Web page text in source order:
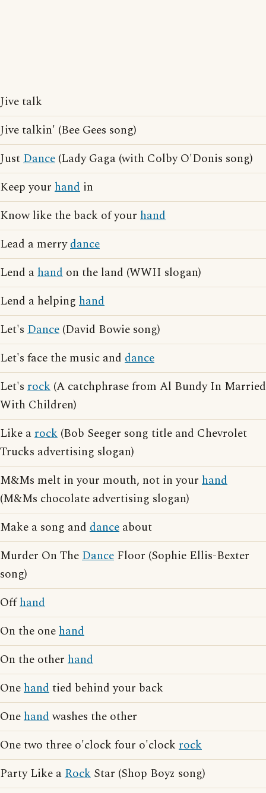
Jive talk
Jive talkin' (Bee Gees song)
JustDance (Lady Gaga (with Colby O'Donis song)
Keep your hand in
Know like the back of your hand
Lead a merrydance
Lend ahand on the land (WWII slogan)
Lend a helping hand
Let's Dance (David Bowie song)
Let's face the music and dance
Let's rock (A catchphrase from Al Bundy In Married
With Children)
Like arock (Bob Seeger song title and Chevrolet
Trucks advertising slogan)
M&Ms melt in your mouth, not in your hand
(M&Ms chocolate advertising slogan)
Make a song and dance about
Murder On TheDance Floor (Sophie Ellis-Bexter
song)
Offhand
On the onehand
On the other hand
Onehandtied behind your back
Onehandwashes the other
One two three o'clock four o'clock rock
Party Like aRock Star (Shop Boyz song)